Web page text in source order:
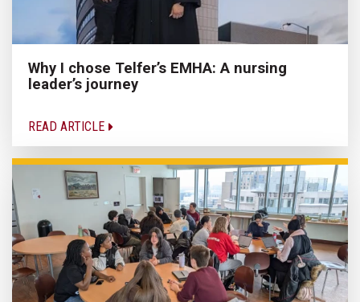
Why I chose Telfer’s EMHA: A nursing
leader’s journey
READ ARTICLE